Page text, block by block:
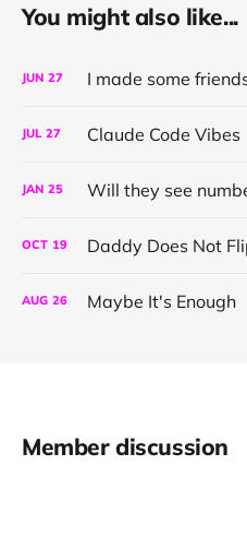
You might also like...
JUN 27 I made some
JUL 27 Claude Code Vibes
JAN 25 Will they see
OCT 19 Daddy Does Not
AUG 26 Maybe It's Enough
Member discussion